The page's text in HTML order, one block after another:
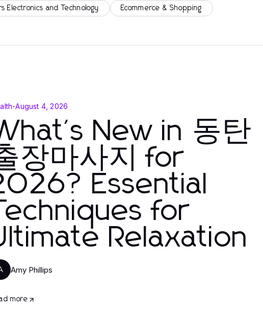
Electronics and Technology Ecommerce & Shopping
-August 4, 2026
New in 동탄
장마사지 for
Essential
for
Relaxation
Amy Phillips
more